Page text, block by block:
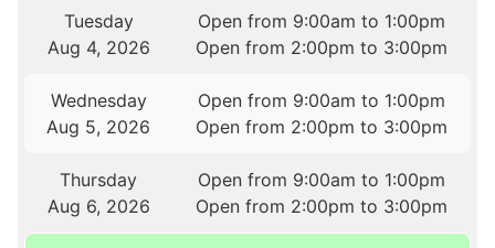
Tuesday
Aug 4, 2026
Open from 9:00am to 1:00pm
Open from 2:00pm to 3:00pm
Wednesday
Aug 5, 2026
Open from 9:00am to 1:00pm
Open from 2:00pm to 3:00pm
Thursday
Aug 6, 2026
Open from 9:00am to 1:00pm
Open from 2:00pm to 3:00pm